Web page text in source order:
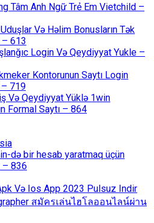
Tâm Anh Ngữ Trẻ Em Vietchild –
Və Həlim Bonusların Tək
– 613
Login Və Qeydiyyat Yukle –
Kontorunun Saytı Login
– 719
Və Qeydiyyat Yüklə 1win
Formal Saytı – 864
də bir hesab yaratmaq üçün
– 836
Və Ios App 2023 Pulsuz Indir
สมัครเล่นไฮโลออนไลน์ผ่าน